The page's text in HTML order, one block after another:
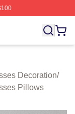
Shop ⚡️
Decoration/
Pillows